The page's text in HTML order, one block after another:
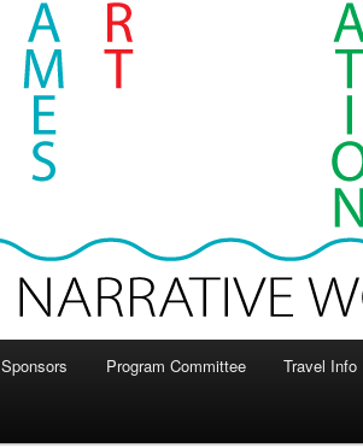
Sponsors Program Committee Travel Info